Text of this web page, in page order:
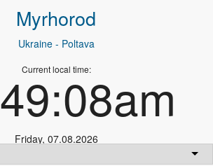
Myrhorod
Ukraine- Poltava
Current local time:
Friday, 07.08.2026